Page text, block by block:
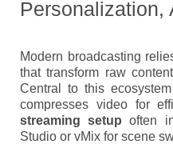
Personalization,
Modern broadcasting
that transform raw
Central to this
compresses video for
streaming setup often
Studio or vMix for scene